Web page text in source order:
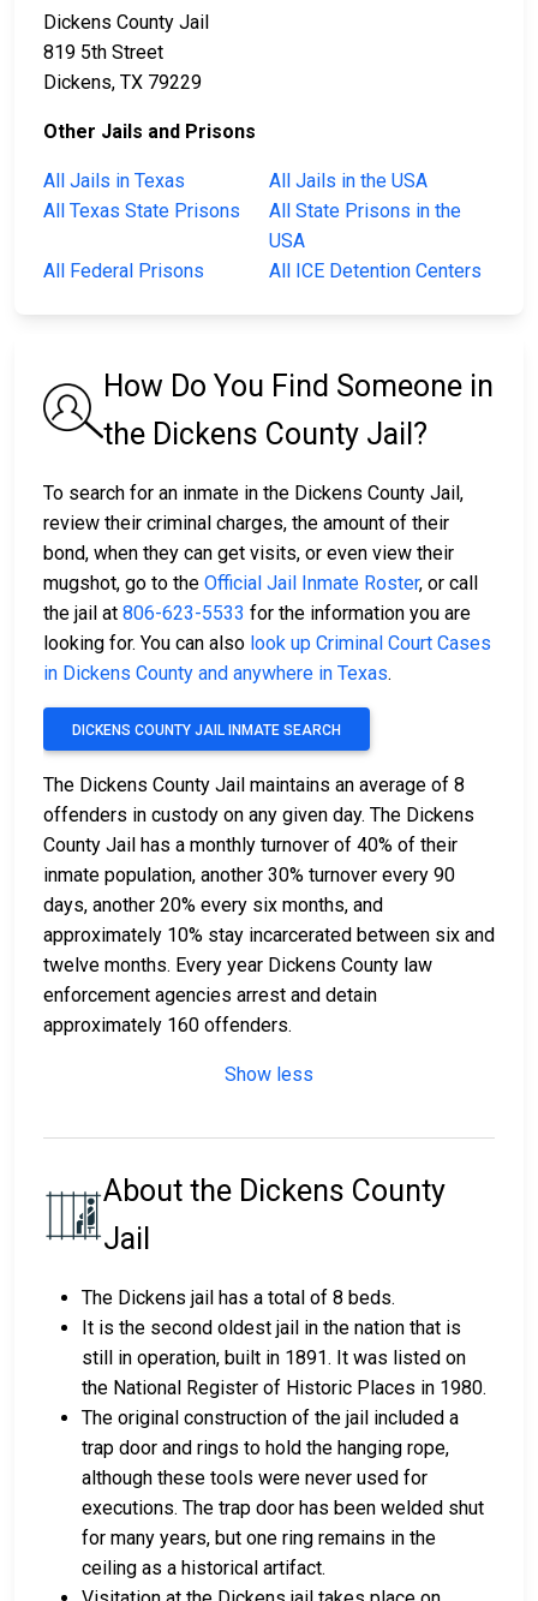
Dickens County Jail
819 5th Street
Dickens, TX 79229
Other Jails and Prisons
All Jails in Texas
All Jails in the USA
All Texas State Prisons
All State Prisons in the
USA
All Federal Prisons
All ICE Detention Centers
How Do You Find Someone in
the Dickens County Jail?
To search for an inmate in the Dickens County Jail,
review their criminal charges, the amount of their
bond, when they can get visits, or even view their
mugshot, go to the Official Jail Inmate Roster, or call
the jail at 806-623-5533 for the information you are
looking for. You can also look up Criminal Court Cases
in Dickens County and anywhere in Texas.
DICKENS COUNTY JAIL INMATE SEARCH
The Dickens County Jail maintains an average of 8
offenders in custody on any given day. The Dickens
County Jail has a monthly turnover of 40% of their
inmate population, another 30% turnover every 90
days, another 20% every six months, and
approximately 10% stay incarcerated between six and
twelve months. Every year Dickens County law
enforcement agencies arrest and detain
approximately 160 offenders.
Show less
About the Dickens County
Jail
The Dickens jail has a total of 8 beds.
It is the second oldest jail in the nation that is
still in operation, built in 1891. It was listed on
the National Register of Historic Places in 1980.
The original construction of the jail included a
trap door and rings to hold the hanging rope,
although these tools were never used for
executions. The trap door has been welded shut
for many years, but one ring remains in the
ceiling as a historical artifact.